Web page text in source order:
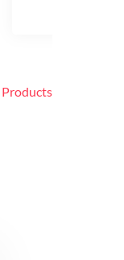
Products